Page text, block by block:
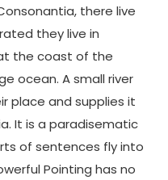
there live
they live in
the coast of the
ocean. A small river
place and supplies it
It is a paradisematic
of sentences fly into
Pointing has no